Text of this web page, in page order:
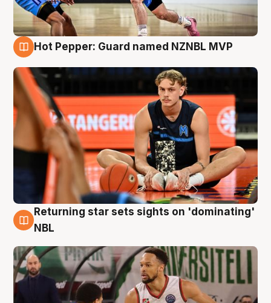
Hot Pepper: Guard named NZNBL MVP
8 Aug
Returning star sets sights on 'dominating'
NBL